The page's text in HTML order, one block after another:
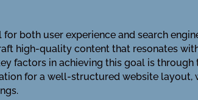
both user experience and search
high-quality content that resonates
factors in achieving this goal is
for a well-structured website